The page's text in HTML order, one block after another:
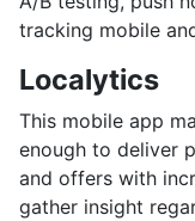
tracking mobile
Localytics
This mobile app
enough to deliver
and offers with
gather insight